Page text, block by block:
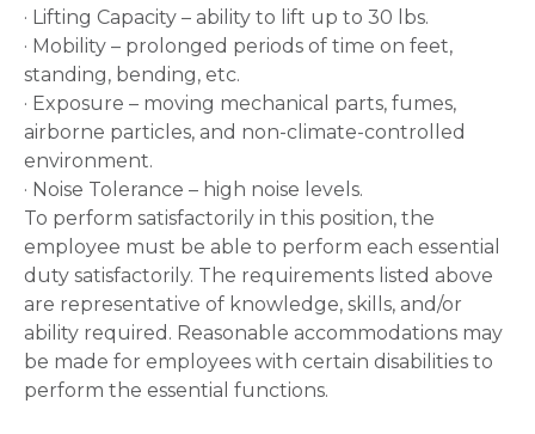
· Lifting Capacity – ability to lift up to 30 lbs.
· Mobility – prolonged periods of time on feet,
standing, bending, etc.
· Exposure – moving mechanical parts, fumes,
airborne particles, and non-climate-controlled
environment.
· Noise Tolerance – high noise levels.
To perform satisfactorily in this position, the
employee must be able to perform each essential
duty satisfactorily. The requirements listed above
are representative of knowledge, skills, and/or
ability required. Reasonable accommodations may
be made for employees with certain disabilities to
perform the essential functions.